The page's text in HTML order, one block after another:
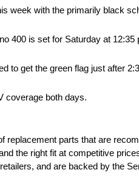
week with the primarily black
400 is set for Saturday at
to get the green flag just after
coverage both days.
replacement parts that are
the right fit at competitive
and are backed by the